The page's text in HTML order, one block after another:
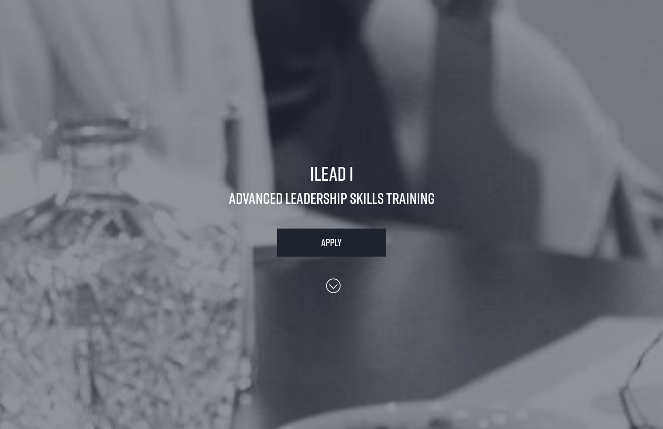
iLead I
Advanced Leadership Skills Training
Apply